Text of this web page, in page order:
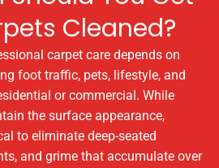
Cleaned?
carpet care depends on
foot traffic, pets, lifestyle, and
or commercial. While
the surface appearance,
to eliminate deep-seated
and grime that accumulate over